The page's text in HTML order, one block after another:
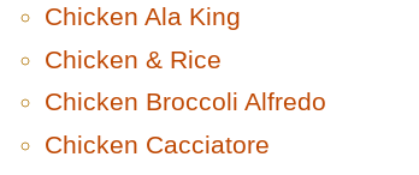
Chicken Ala King
Chicken & Rice
Chicken Broccoli Alfredo
Chicken Cacciatore